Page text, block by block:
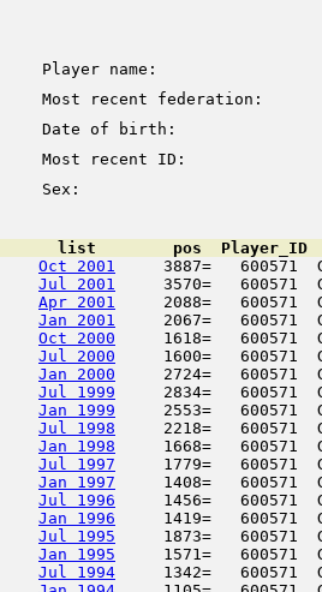
Player name:
Most recent federation:
Date of birth:
Most recent ID:
Sex:
list        pos  Player_ID
Oct 2001
3887=   600571
Jul 2001
3570=   600571
Apr 2001
2088=
Jan 2001
2067=   600571
Oct 2000
1618=
Jul 2000
1600=   600571
Jan 2000
2724=   600571
Jul 1999
2834=   600571
Jan 1999
2553=   600571
Jul 1998
2218=   600571
Jan 1998
1668=   600571
Jul 1997
1779=   600571
Jan 1997
1408=   600571
Jul 1996
1456=
Jan 1996
1419=   600571
Jul 1995
1873=   600571
Jan 1995
1571=   600571
Jul 1994
1342=   600571